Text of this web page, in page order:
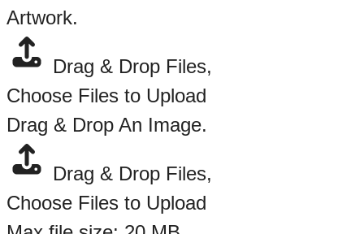
Artwork.
Drag & Drop Files,
Choose Files to Upload
Drag & Drop An Image.
Drag & Drop Files,
Choose Files to Upload